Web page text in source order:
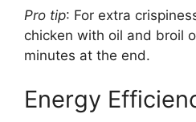
Pro tip: For extra
chicken with oil and broil
minutes at the end.
Energy